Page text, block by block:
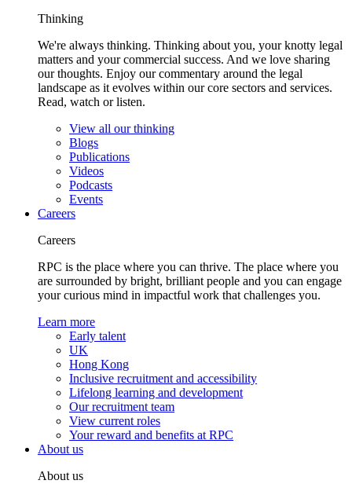
Thinking
We're always thinking. Thinking about you, your knotty legal
matters and your commercial success. And we love sharing
our thoughts. Enjoy our commentary around the legal
landscape as it evolves within our core sectors and services.
Read, watch or listen.
View all our thinking
Blogs
Publications
Videos
Podcasts
Events
Careers
Careers
RPC is the place where you can thrive. The place where you
are surrounded by bright, brilliant people and you can engage
your curious mind in impactful work that challenges you.
Learn more
Early talent
UK
Hong Kong
Inclusive recruitment and accessibility
Lifelong learning and development
Our recruitment team
View current roles
Your reward and benefits at RPC
About us
About us